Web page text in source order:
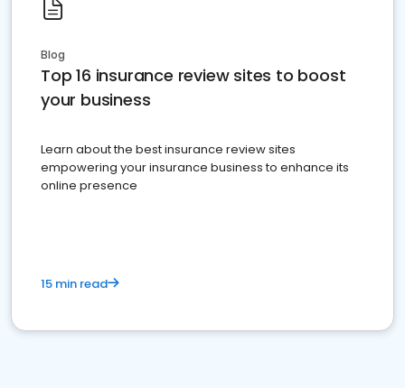
Blog
Top 16 insurance review sites to boost
your business
Learn about the best insurance review sites
empowering your insurance business to enhance its
online presence
15 min read